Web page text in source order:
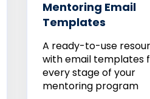
Mentoring Email
Templates
A ready-to-use
with email templates
every stage of your
mentoring program